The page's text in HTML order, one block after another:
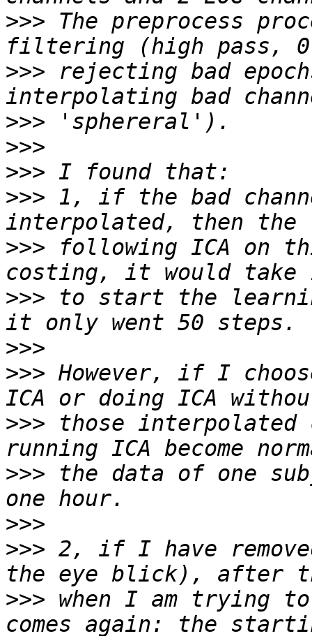
>>> The preprocess
>>> rejecting bad
>>>
>>>
>>>
>>> 1, if the bad
>>> following ICA on
>>> to start the
>>>
>>> However, if I
>>> those interpolated
>>> the data of one
>>>
>>> 2, if I have
>>> when I am trying